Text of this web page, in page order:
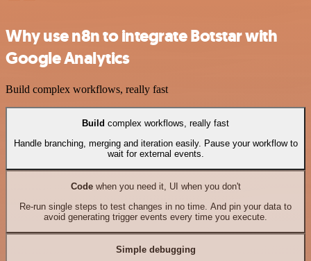
Why use n8n to integrate Botstar with
Google Analytics
Build complex workflows, really fast
Build complex workflows, really fast
Handle branching, merging and iteration easily. Pause your workflow to
wait for external events.
Codewhen you need it, UI when you don't
Re-run single steps to test changes in no time. And pin your data to
avoid generating trigger events every time you execute.
Simple debugging